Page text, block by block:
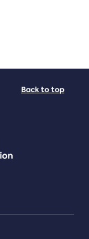
Back to top